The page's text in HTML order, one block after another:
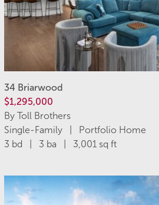
34 Briarwood
$1,295,000
By Toll Brothers
Single-Family | Portfolio Home
3 bd | 3 ba | 3,001 sq ft